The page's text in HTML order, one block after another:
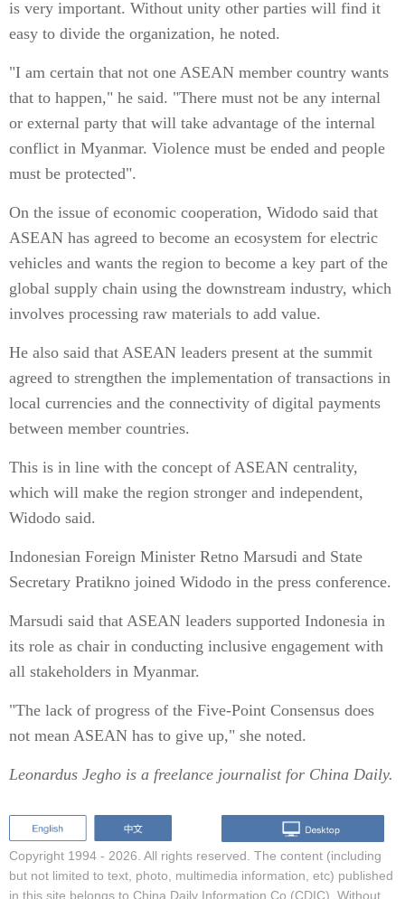
is very important. Without unity other parties will find it
easy to divide the organization, he noted.
"I am certain that not one ASEAN member country wants
that to happen," he said. "There must not be any internal
or external party that will take advantage of the internal
conflict in Myanmar. Violence must be ended and people
must be protected".
On the issue of economic cooperation, Widodo said that
ASEAN has agreed to become an ecosystem for electric
vehicles and wants the region to become a key part of the
global supply chain using the downstream industry, which
involves processing raw materials to add value.
He also said that ASEAN leaders present at the summit
agreed to strengthen the implementation of transactions in
local currencies and the connectivity of digital payments
between member countries.
This is in line with the concept of ASEAN centrality,
which will make the region stronger and independent,
Widodo said.
Indonesian Foreign Minister Retno Marsudi and State
Secretary Pratikno joined Widodo in the press conference.
Marsudi said that ASEAN leaders supported Indonesia in
its role as chair in conducting inclusive engagement with
all stakeholders in Myanmar.
"The lack of progress of the Five-Point Consensus does
not mean ASEAN has to give up," she noted.
Leonardus Jegho is a freelance journalist for China Daily.
Copyright 1994 - 2026. All rights reserved. The content (including
but not limited to text, photo, multimedia information, etc) published
in this site belongs to China Daily Information Co (CDIC). Without